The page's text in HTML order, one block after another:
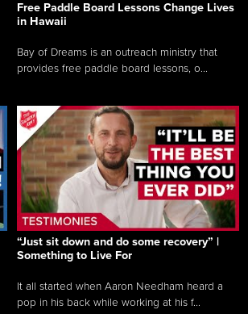
Free Paddle Board Lessons Change Lives
in Hawaii
Bay of Dreams is an outreach ministry that
provides free paddle board lessons, o...
“Just sit down and do some recovery” |
Something to Live For
It all started when Aaron Needham heard a
pop in his back while working at his f...